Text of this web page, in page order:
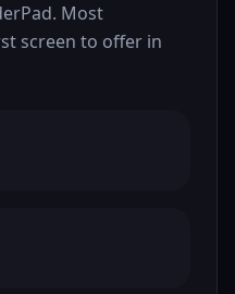
Most
screen to offer in